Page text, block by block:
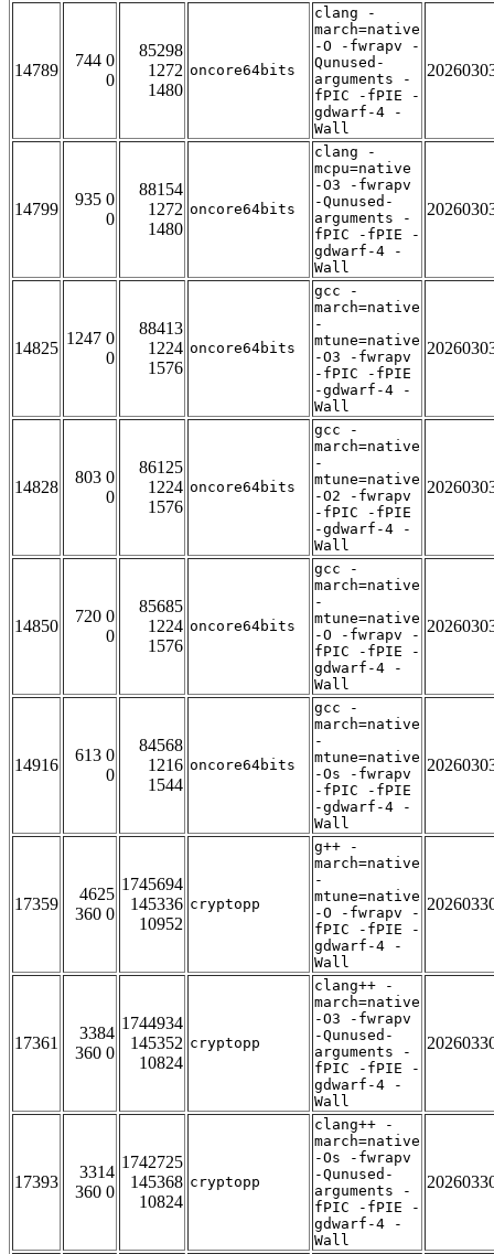
14789
744 0
0
85298
1272
1480
oncore64bits
clang -
march=native
-O -fwrapv -
Qunused-
arguments -
fPIC -fPIE -
gdwarf-4 -
Wall
14799
935 0
0
88154
1272
1480
oncore64bits
clang -
mcpu=native
-O3 -fwrapv
-Qunused-
arguments -
fPIC -fPIE -
gdwarf-4 -
Wall
14825
1247 0
0
88413
1224
1576
oncore64bits
gcc -
march=native
-
mtune=native
-O3 -fwrapv
-fPIC -fPIE
-gdwarf-4 -
Wall
14828
803 0
0
86125
1224
1576
oncore64bits
gcc -
march=native
-
mtune=native
-O2 -fwrapv
-fPIC -fPIE
-gdwarf-4 -
Wall
14850
720 0
0
85685
1224
1576
oncore64bits
gcc -
march=native
-
mtune=native
-O -fwrapv -
fPIC -fPIE -
gdwarf-4 -
Wall
14916
613 0
0
84568
1216
1544
oncore64bits
gcc -
march=native
-
mtune=native
-Os -fwrapv
-fPIC -fPIE
-gdwarf-4 -
Wall
17359
4625
360 0
1745694
145336
10952
cryptopp
g++ -
march=native
-
mtune=native
-O -fwrapv -
fPIC -fPIE -
gdwarf-4 -
Wall
17361
3384
360 0
1744934
145352
10824
cryptopp
clang++ -
march=native
-O3 -fwrapv
-Qunused-
arguments -
fPIC -fPIE -
gdwarf-4 -
Wall
17393
3314
360 0
1742725
145368
10824
cryptopp
clang++ -
march=native
-Os -fwrapv
-Qunused-
arguments -
fPIC -fPIE -
gdwarf-4 -
Wall